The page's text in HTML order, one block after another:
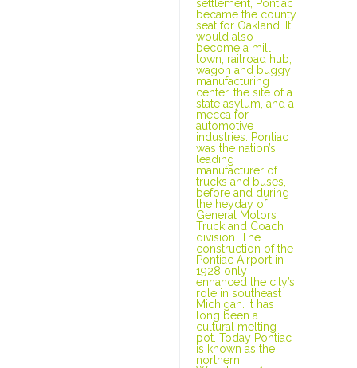
settlement, Pontiac
became the county
seat for Oakland. It
would also
become a mill
town, railroad hub,
wagon and buggy
manufacturing
center, the site of a
state asylum, and a
mecca for
automotive
industries. Pontiac
was the nation’s
leading
manufacturer of
trucks and buses,
before and during
the heyday of
General Motors
Truck and Coach
division. The
construction of the
Pontiac Airport in
1928 only
enhanced the city’s
role in southeast
Michigan. It has
long been a
cultural melting
pot. Today Pontiac
is known as the
northern